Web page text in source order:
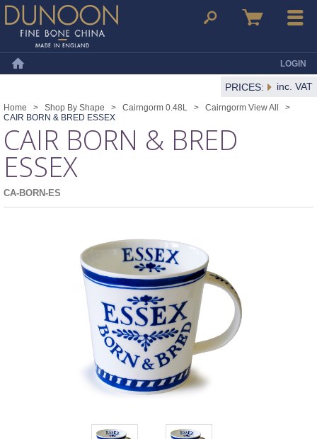
Dunoon Mugs Search Basket Menu
LOGIN
PRICES: inc. VAT
Home > Shop By Shape > Cairngorm 0.48L > Cairngorm View All
>
CAIR BORN & BRED ESSEX
CAIR BORN & BRED
ESSEX
CA-BORN-ES